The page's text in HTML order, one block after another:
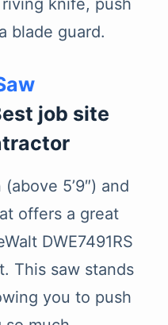
knife, push
blade guard.
job site
5’9″) and
offers a great
DWE7491RS
This saw stands
you to push